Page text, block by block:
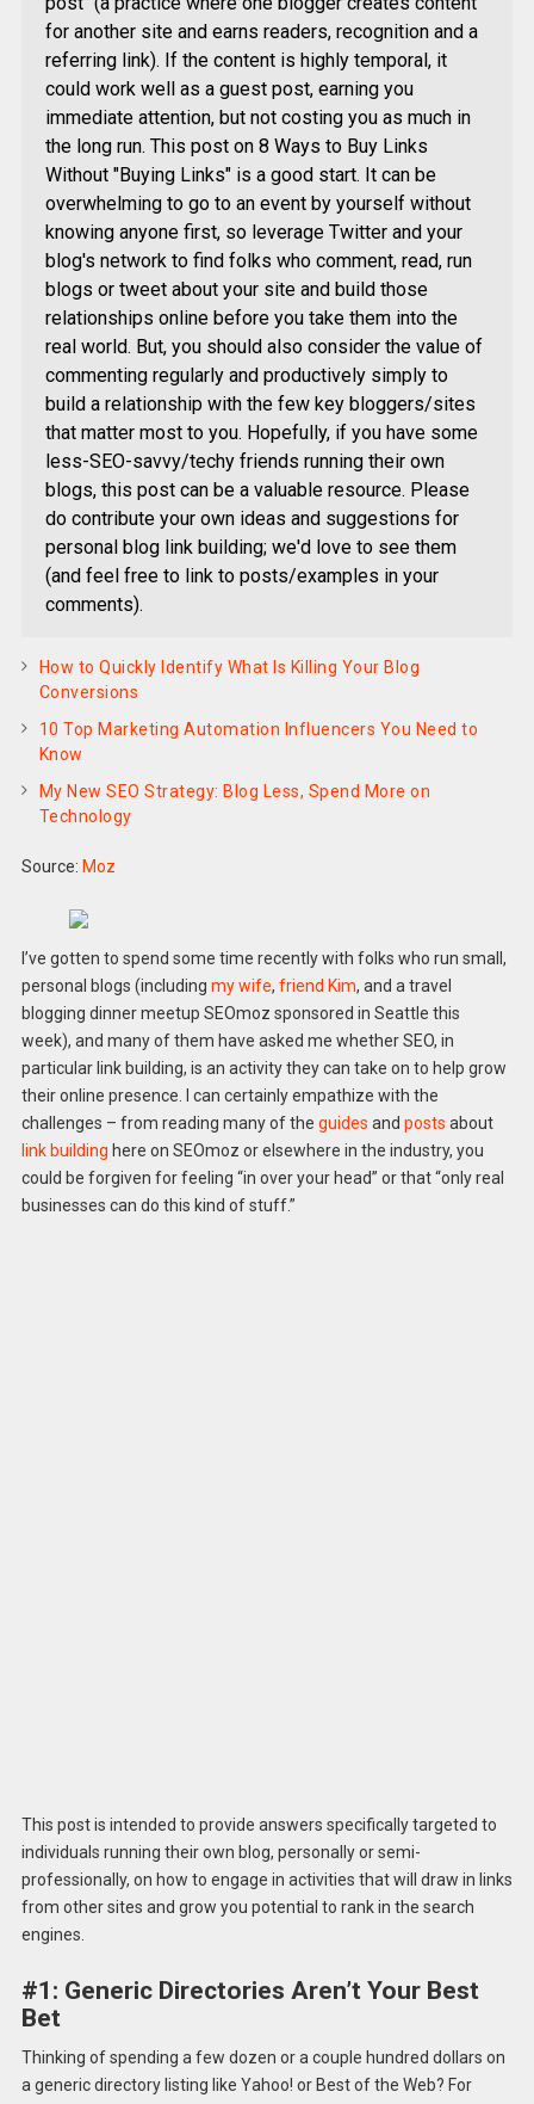
for another site and earns readers, recognition and a
referring link). If the content is highly temporal, it
could work well as a guest post, earning you
immediate attention, but not costing you as much in
the long run. This post on 8 Ways to Buy Links
Without "Buying Links" is a good start. It can be
overwhelming to go to an event by yourself without
knowing anyone first, so leverage Twitter and your
blog's network to find folks who comment, read, run
blogs or tweet about your site and build those
relationships online before you take them into the
real world. But, you should also consider the value of
commenting regularly and productively simply to
build a relationship with the few key bloggers/sites
that matter most to you. Hopefully, if you have some
less-SEO-savvy/techy friends running their own
blogs, this post can be a valuable resource. Please
do contribute your own ideas and suggestions for
personal blog link building; we'd love to see them
(and feel free to link to posts/examples in your
comments).
How to Quickly Identify What Is Killing Your Blog
Conversions
10 Top Marketing Automation Influencers You Need to
Know
My New SEO Strategy: Blog Less, Spend More on
Technology
Source: Moz
I’ve gotten to spend some time recently with folks who run small,
personal blogs (including my wife, friend Kim, and a travel
blogging dinner meetup SEOmoz sponsored in Seattle this
week), and many of them have asked me whether SEO, in
particular link building, is an activity they can take on to help grow
their online presence. I can certainly empathize with the
challenges – from reading many of the guides and posts about
link building here on SEOmoz or elsewhere in the industry, you
could be forgiven for feeling “in over your head” or that “only real
businesses can do this kind of stuff.”
This post is intended to provide answers specifically targeted to
individuals running their own blog, personally or semi-
professionally, on how to engage in activities that will draw in links
from other sites and grow you potential to rank in the search
engines.
#1: Generic Directories Aren’t Your Best
Bet
Thinking of spending a few dozen or a couple hundred dollars on
a generic directory listing like Yahoo! or Best of the Web? For